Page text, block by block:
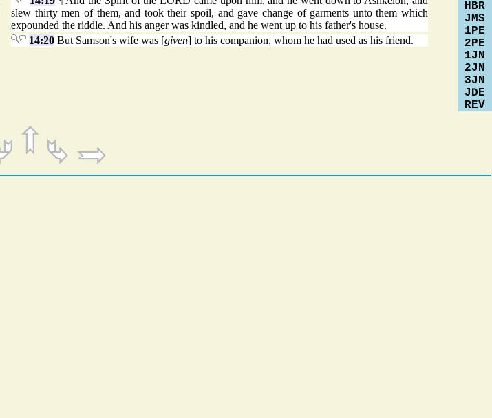
slew thirty men of them, and took their spoil, and gave change of garments unto them which
expounded the riddle. And his anger was kindled, and he went up to his father's house.
14:20 But Samson's wife was [given] to his companion, whom he had used as his friend.
HBR
JMS
1PE
2PE
1JN
2JN
3JN
JDE
REV